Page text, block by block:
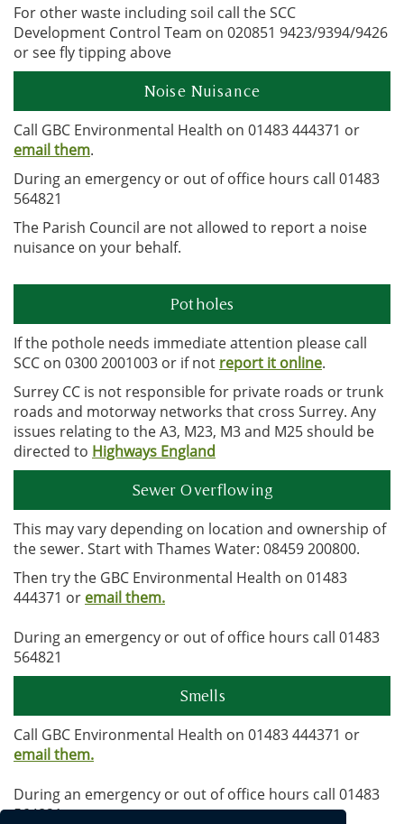
For other waste including soil call the SCC
Development Control Team on 020851 9423/9394/9426
or see fly tipping above
Noise Nuisance
Call GBC Environmental Health on 01483 444371 or
email them.
During an emergency or out of office hours call 01483
564821
The Parish Council are not allowed to report a noise
nuisance on your behalf.
Potholes
If the pothole needs immediate attention please call
SCC on 0300 2001003 or if not report it online.
Surrey CC is not responsible for private roads or trunk
roads and motorway networks that cross Surrey. Any
issues relating to the A3, M23, M3 and M25 should be
directed to Highways England
Sewer Overflowing
This may vary depending on location and ownership of
the sewer. Start with Thames Water: 08459 200800.
Then try the GBC Environmental Health on 01483
444371 or email them.
During an emergency or out of office hours call 01483
564821
Smells
Call GBC Environmental Health on 01483 444371 or
email them.
During an emergency or out of office hours call 01483
564821